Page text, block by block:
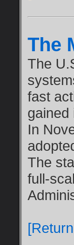
The
The
fast
gained
In
The
full-